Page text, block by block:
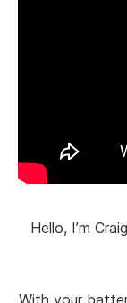
Hello, I’m
With your